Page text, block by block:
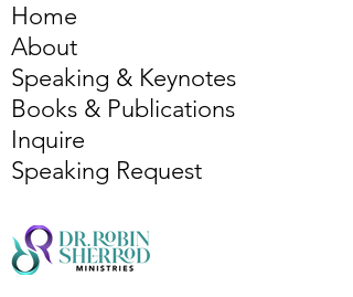
Home
About
Speaking & Keynotes
Books & Publications
Inquire
Speaking Request